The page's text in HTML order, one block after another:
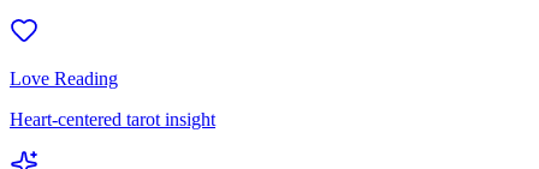
Love Reading
Heart-centered tarot insight